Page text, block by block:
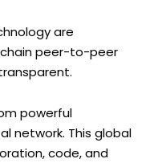
are
peer-to-peer
powerful
network. This global
code, and